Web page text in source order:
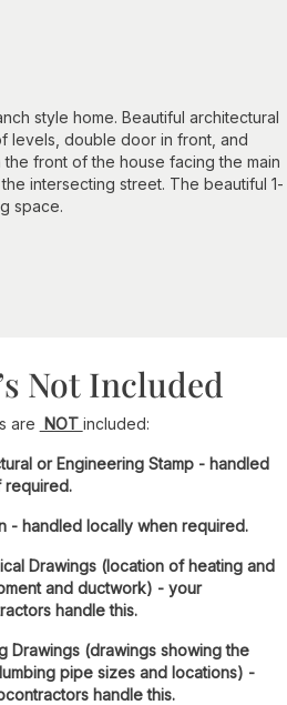
style home. Beautiful architectural
levels, double door in front, and
front of the house facing the main
intersecting street. The beautiful 1-
space.
Not Included
are NOT included:
or Engineering Stamp - handled
required.
- handled locally when required.
Drawings (location of heating and
and ductwork) - your
handle this.
Drawings (drawings showing the
pipe sizes and locations) -
handle this.